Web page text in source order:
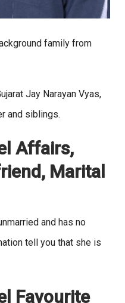
family from
Jay Narayan Vyas,
and siblings.
Affairs,
Marital
and has no
tell you that she is
Favourite